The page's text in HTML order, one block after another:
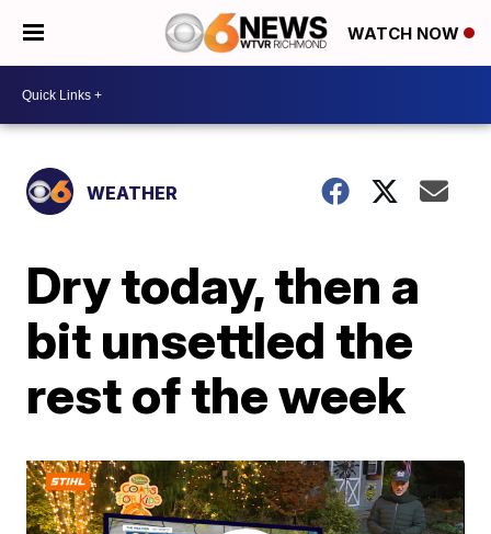
WATCH NOW
WEATHER
Dry today, then a
bit unsettled the
rest of the week